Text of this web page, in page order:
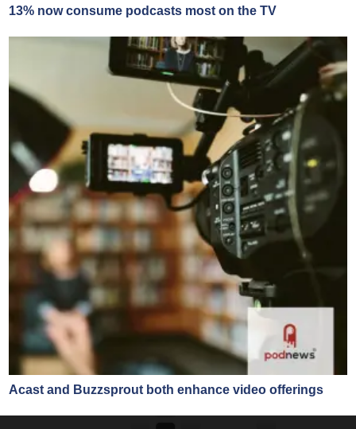
13% now consume podcasts most on the TV
Acast and Buzzsprout both enhance video offerings